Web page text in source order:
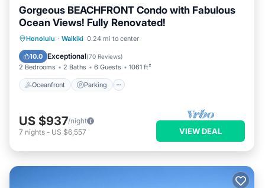
Gorgeous BEACHFRONT Condo with Fabulous
Ocean Views! Fully Renovated!
Honolulu · Waikiki 0.24 mi to center
10.0 Exceptional(70 Reviews)
2 Bedrooms 2 Baths 6 Guests 1061 ft²
Oceanfront Parking
Oceanfront Parking
Balcony/Terrace
US $937/night
7 nights - US $6,557 VIEW DEAL